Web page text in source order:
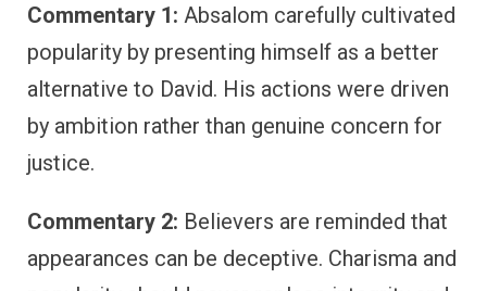
Commentary 1: Absalom carefully cultivated
popularity by presenting himself as a better
alternative to David. His actions were driven
by ambition rather than genuine concern for
justice.
Commentary 2: Believers are reminded that
appearances can be deceptive. Charisma and